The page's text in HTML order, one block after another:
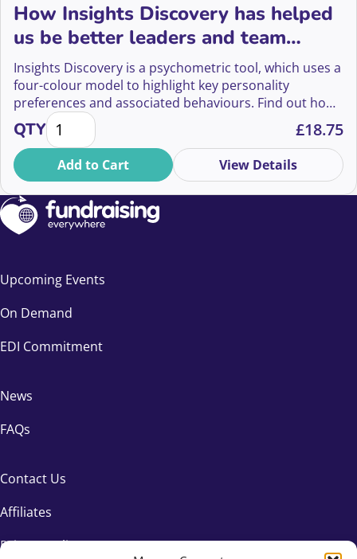
How Insights Discovery has helped
us be better leaders and team
mates
Insights Discovery is a psychometric tool, which uses a
four-colour model to highlight key personality
preferences and associated behaviours. Find out how
Stacey and Sally from JustGiving have used this tool to
become better leaders and colleagues.
QTYHow Insights Discovery has helped us be better
£18.75
Add to Cart View Details
Upcoming Events
On Demand
EDI Commitment
News
FAQs
Contact Us
Affiliates
Privacy Policy